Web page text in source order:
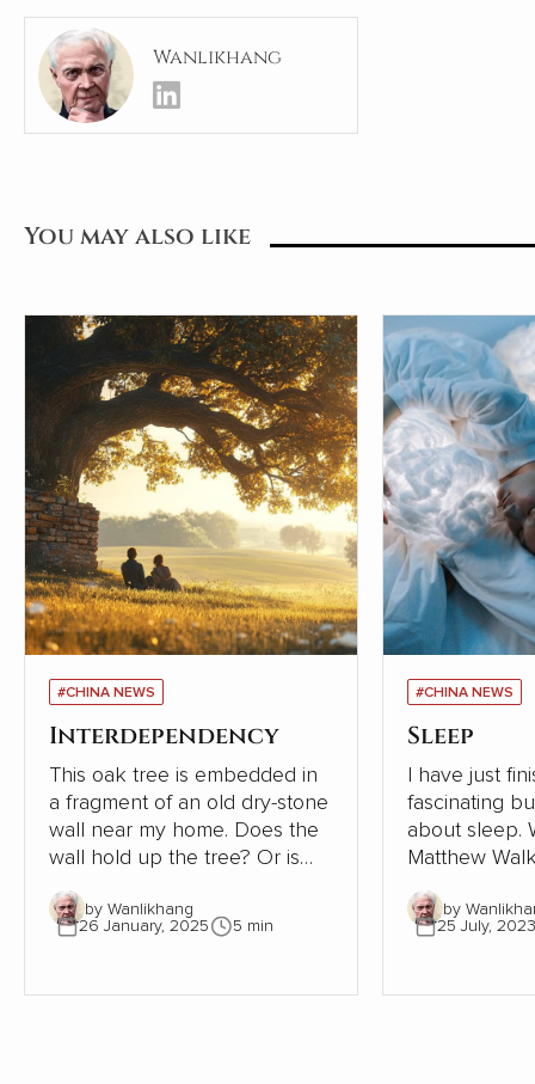
Wanlikhang
You may also like
#CHINA NEWS
Interdependency
This oak tree is embedded in
a fragment of an old dry-stone
wall near my home. Does the
wall hold up the tree? Or is
the tree supporting the wall?
The tree must be close to 300
years old. The wall, therefore,
once the wall provided shelter
by Wanlikhang
26 January, 2025
5 min
#CHINA NEWS
Sleep
I have just
fascinating
about sleep. Written in 2019,
Matthew
Sleep:
Sleep and
scientific
exploration
by
25 July, 2023